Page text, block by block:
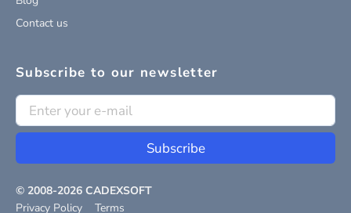
Contact us
Subscribe to our newsletter
Subscribe
© 2008-2026 CADEXSOFT
Privacy Policy
Terms